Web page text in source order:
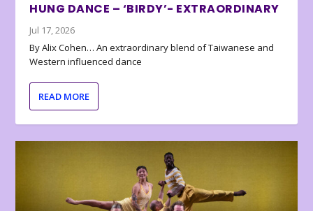
HUNG DANCE – ‘BIRDY’- EXTRAORDINARY
Jul 17, 2026
By Alix Cohen… An extraordinary blend of Taiwanese and
Western influenced dance
READ MORE